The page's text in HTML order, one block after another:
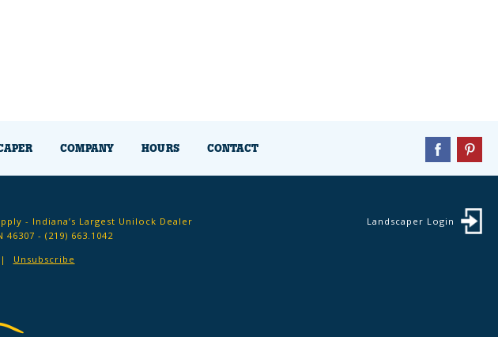
COMPANY HOURS CONTACT
Landscaper Login
- Indiana’s Largest Unilock Dealer
46307 - (219) 663.1042
Unsubscribe